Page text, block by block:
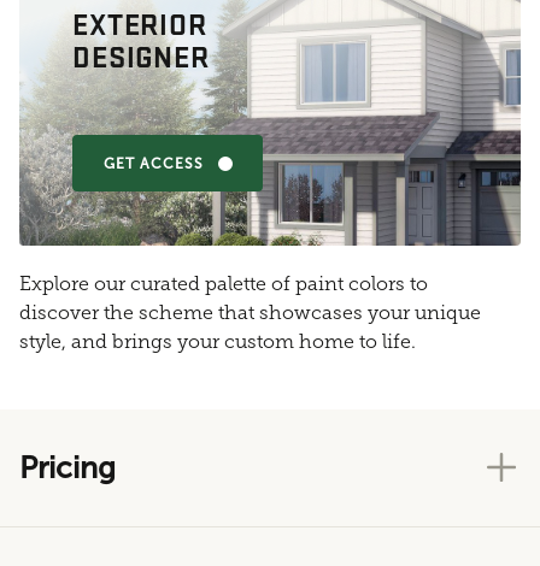
EXTERIOR
DESIGNER
GET ACCESS
Explore our curated palette of paint colors to
discover the scheme that showcases your unique
style, and brings your custom home to life.
Pricing